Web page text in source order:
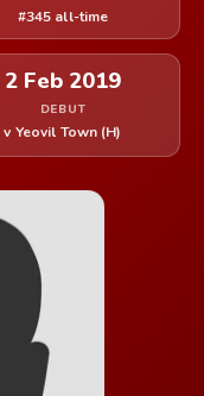
#345 all-time
2 Feb 2019
DEBUT
v Yeovil Town (H)